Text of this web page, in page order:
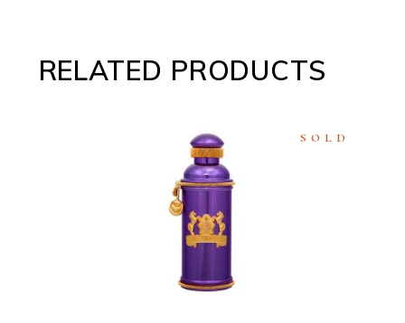
RELATED PRODUCTS
SOLD
READ MORE